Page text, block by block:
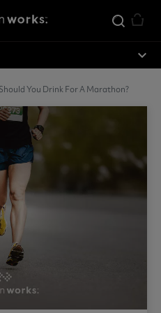
expand_less
You Drink For A Marathon?